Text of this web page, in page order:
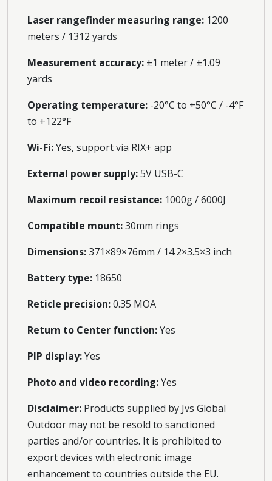
Laser rangefinder measuring range: 1200
meters / 1312 yards
Measurement accuracy: ±1 meter / ±1.09
yards
Operating temperature: -20°C to +50°C / -4°F
to +122°F
Wi-Fi:Yes, support via RIX+ app
External power supply:5V USB-C
Maximum recoil resistance: 1000g / 6000J
Compatible mount:30mm rings
Dimensions:371×89×76mm / 14.2×3.5×3 inch
Battery type: 18650
Reticle precision:0.35 MOA
Return to Center function:Yes
PIP display:Yes
Photo and video recording:Yes
Disclaimer: Products supplied by Jvs Global
Outdoor may not be resold to sanctioned
parties and/or countries. It is prohibited to
export devices with electronic image
enhancement to countries outside the EU.